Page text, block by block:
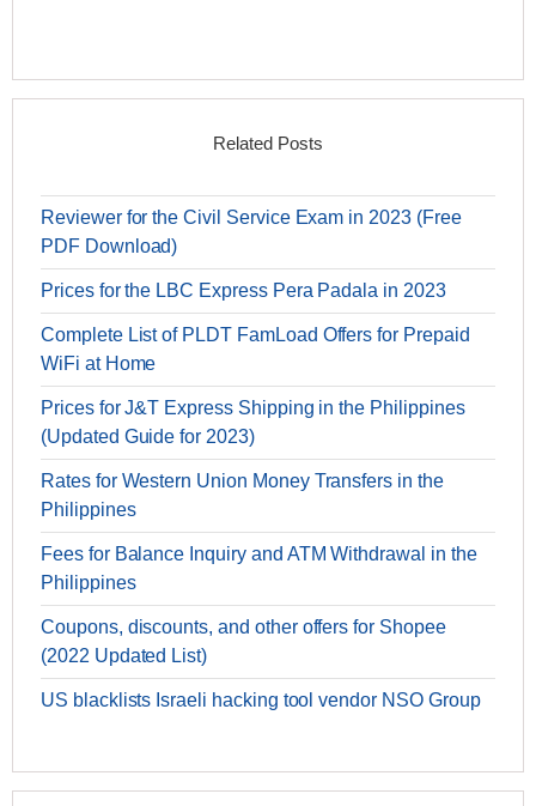
Related Posts
Reviewer for the Civil Service Exam in 2023 (Free
PDF Download)
Prices for the LBC Express Pera Padala in 2023
Complete List of PLDT FamLoad Offers for Prepaid
WiFi at Home
Prices for J&T Express Shipping in the Philippines
(Updated Guide for 2023)
Rates for Western Union Money Transfers in the
Philippines
Fees for Balance Inquiry and ATM Withdrawal in the
Philippines
Coupons, discounts, and other offers for Shopee
(2022 Updated List)
US blacklists Israeli hacking tool vendor NSO Group